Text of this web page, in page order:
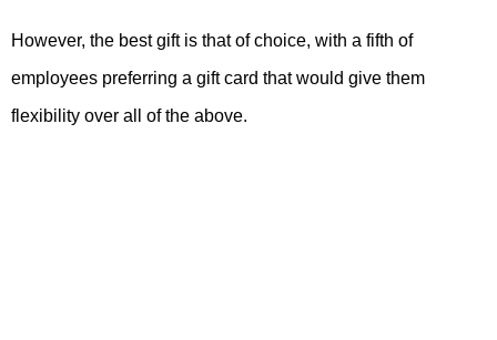
However, the best gift is that of choice, with a fifth of
employees preferring a gift card that would give them
flexibility over all of the above.